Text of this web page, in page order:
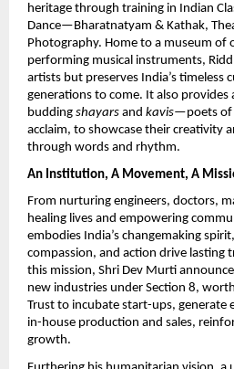
heritage through training in Indian
Dance—Bharatnatyam & Kathak,
Photography. Home to a museum of
performing musical instruments,
artists but preserves India’s timeless
generations to come. It also
budding shayars and kavis—poets of
acclaim, to showcase their creativity
through words and rhythm.
An Institution, A Movement, A
From nurturing engineers, doctors,
healing lives and empowering
embodies India’s changemaking
compassion, and action drive lasting
this mission, Shri Dev Murti
new industries under Section 8,
Trust to incubate start-ups,
in-house production and sales,
growth.